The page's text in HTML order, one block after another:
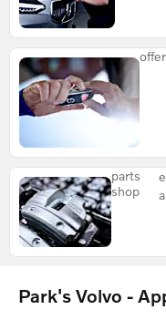
parts
shop
Park's Volvo -